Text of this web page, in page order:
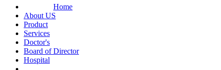
Home
About US
Product
Services
Doctor's
Board of Director
Hospital